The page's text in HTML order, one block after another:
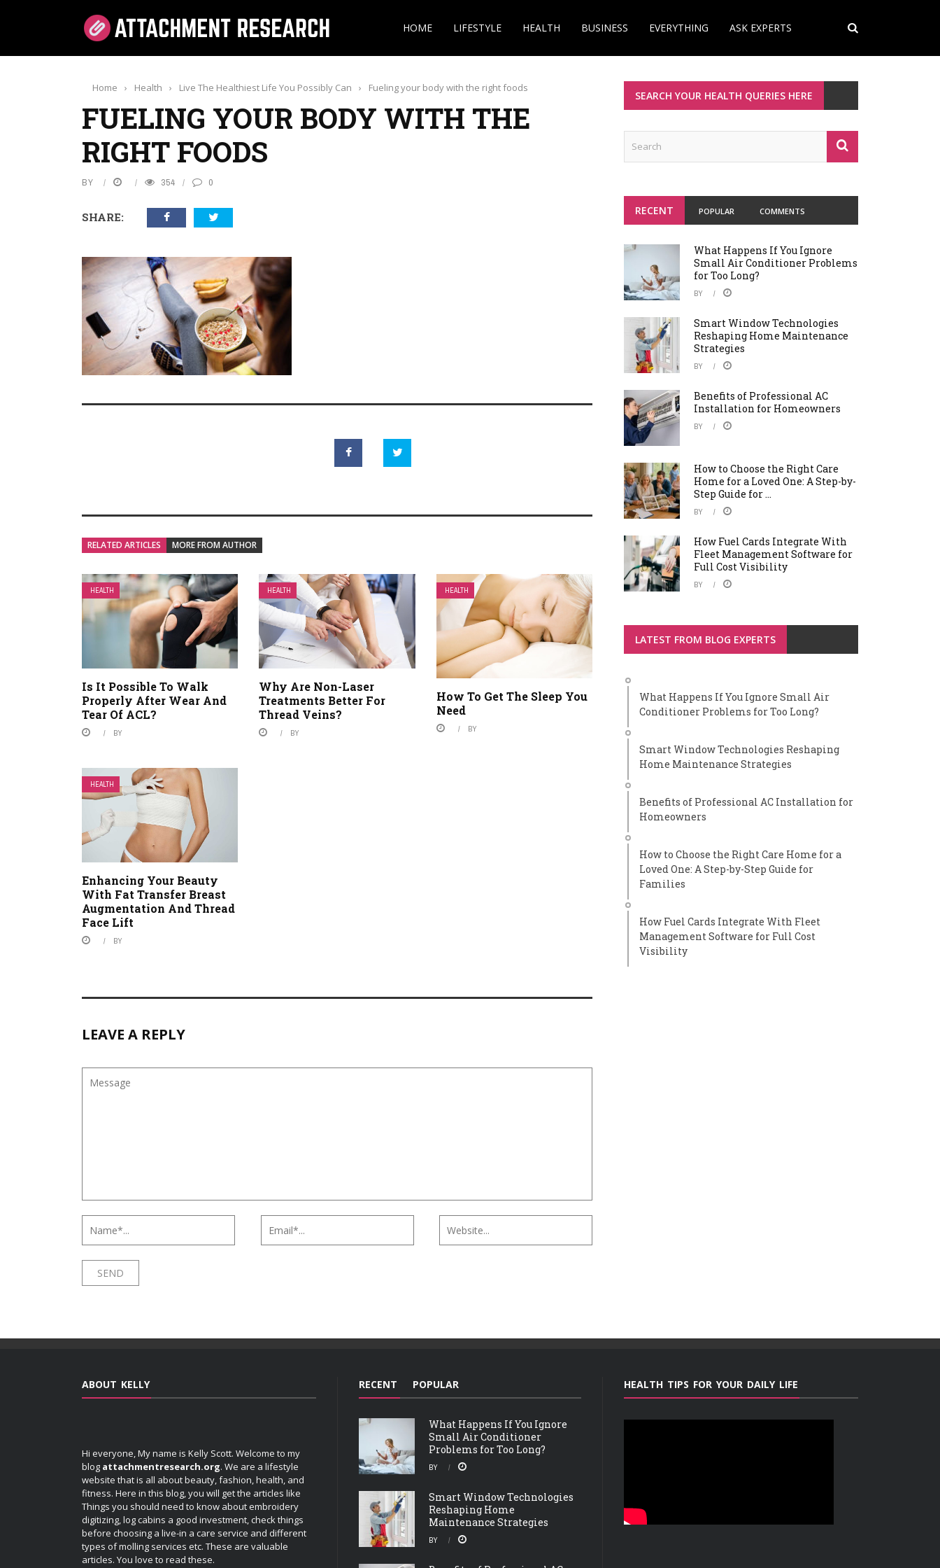
HOME LIFESTYLE HEALTH BUSINESS EVERYTHING ASK EXPERTS
Home › Health › Live The Healthiest Life You Possibly Can › Fueling your body with the right foods
FUELING YOUR BODY WITH THE
RIGHT FOODS
BY 354 0
SHARE:
RELATED ARTICLES MORE FROM AUTHOR
HEALTH
Is It Possible To Walk
Properly After Wear And
Tear Of ACL?
BY
HEALTH
Why Are Non-Laser
Treatments Better For
Thread Veins?
BY
HEALTH
How To Get The Sleep You
Need
BY
HEALTH
Enhancing Your Beauty
With Fat Transfer Breast
Augmentation And Thread
Face Lift
BY
LEAVE A REPLY
SEARCH YOUR HEALTH QUERIES HERE
RECENT POPULAR COMMENTS
What Happens If You Ignore
Small Air Conditioner Problems
for Too Long?
BY
Smart Window Technologies
Reshaping Home Maintenance
Strategies
BY
Benefits of Professional AC
Installation for Homeowners
BY
How to Choose the Right Care
Home for a Loved One: A Step-by-
Step Guide for ...
BY
How Fuel Cards Integrate With
Fleet Management Software for
Full Cost Visibility
BY
LATEST FROM BLOG EXPERTS
What Happens If You Ignore Small Air
Conditioner Problems for Too Long?
Smart Window Technologies Reshaping
Home Maintenance Strategies
Benefits of Professional AC Installation for
Homeowners
How to Choose the Right Care Home for a
Loved One: A Step-by-Step Guide for
Families
How Fuel Cards Integrate With Fleet
Management Software for Full Cost
Visibility
ABOUT KELLY
Hi everyone, My name is Kelly Scott. Welcome to my
blog attachmentresearch.org. We are a lifestyle
website that is all about beauty, fashion, health, and
fitness. Here in this blog, you will get the articles like
Things you should need to know about embroidery
digitizing, log cabins a good investment, check things
before choosing a live-in a care service and different
types of molling services etc. These are valuable
articles. You love to read these.
RECENT POPULAR
What Happens If You Ignore
Small Air Conditioner
Problems for Too Long?
BY
Smart Window Technologies
Reshaping Home
Maintenance Strategies
BY
HEALTH TIPS FOR YOUR DAILY LIFE